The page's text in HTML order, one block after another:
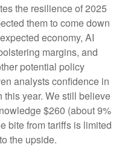
the resilience of 2025
them to come down
economy, AI
margins, and
potential policy
analysts confidence in
this year. We still believe
$260 (about 9%
bite from tariffs is limited
the upside.